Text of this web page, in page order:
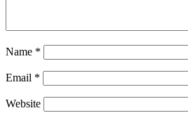
Name *
Email *
Website